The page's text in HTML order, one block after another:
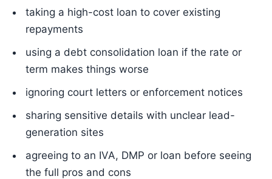
taking a high-cost loan to cover existing
repayments
using a debt consolidation loan if the rate or
term makes things worse
ignoring court letters or enforcement notices
sharing sensitive details with unclear lead-
generation sites
agreeing to an IVA, DMP or loan before seeing
the full pros and cons